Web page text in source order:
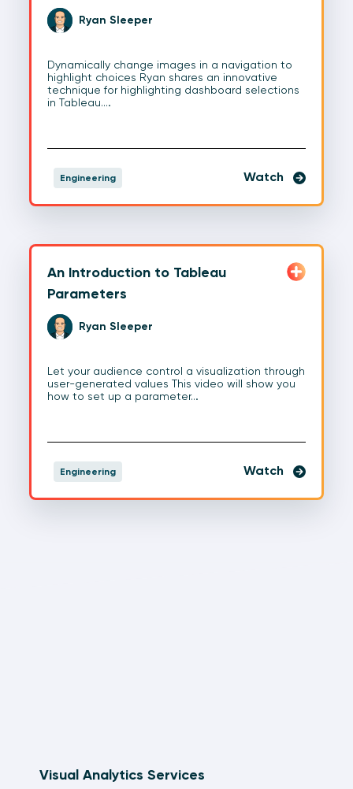
Ryan Sleeper
Dynamically change images in a navigation to
highlight choices Ryan shares an innovative
technique for highlighting dashboard selections
in Tableau.…
Engineering Watch
An Introduction to Tableau
Parameters
Ryan Sleeper
Let your audience control a visualization through
user-generated values This video will show you
how to set up a parameter…
Engineering Watch
Visual Analytics Services